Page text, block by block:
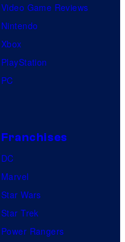
Video Game Reviews
Nintendo
Xbox
PlayStation
PC
Franchises
DC
Marvel
Star Wars
Star Trek
Power Rangers